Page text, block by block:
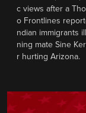
c views after a
o Frontlines
ndian immigrants
ning mate Sine
r hurting Arizona.